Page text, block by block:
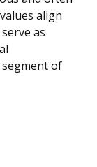
align
as
of